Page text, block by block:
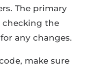
The primary
the
any changes.
make sure